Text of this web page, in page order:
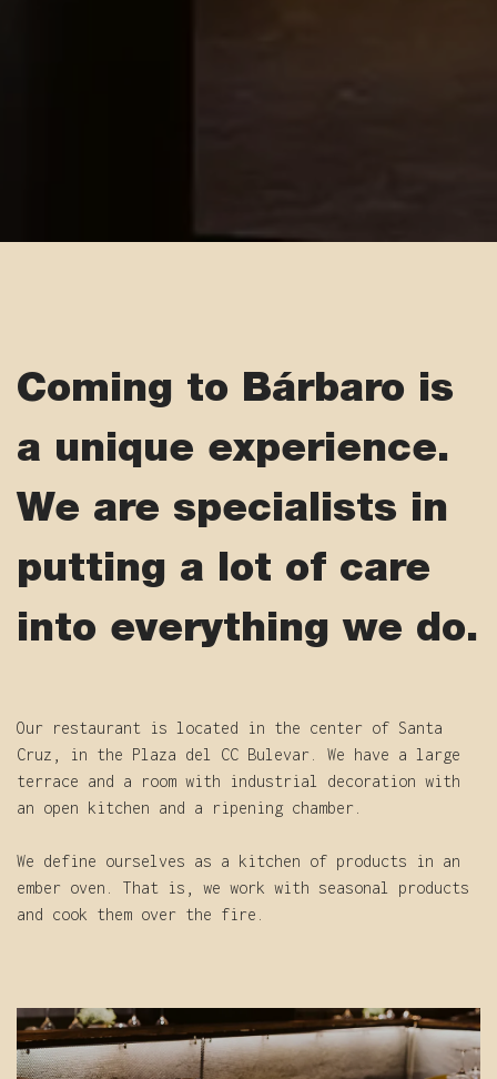
Coming to Bárbaro is
a unique experience.
We are specialists in
putting a lot of care
into everything we do.
Our restaurant is located in the center of Santa
Cruz, in the Plaza del CC Bulevar. We have a large
terrace and a room with industrial decoration with
an open kitchen and a ripening chamber.
We define ourselves as a kitchen of products in an
ember oven. That is, we work with seasonal products
and cook them over the fire.